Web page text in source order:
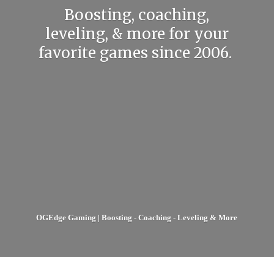
OGEdge Gaming | Boosting - Coaching - Leveling & More
Boosting, coaching,
leveling, & more for your
favorite games since 2006.